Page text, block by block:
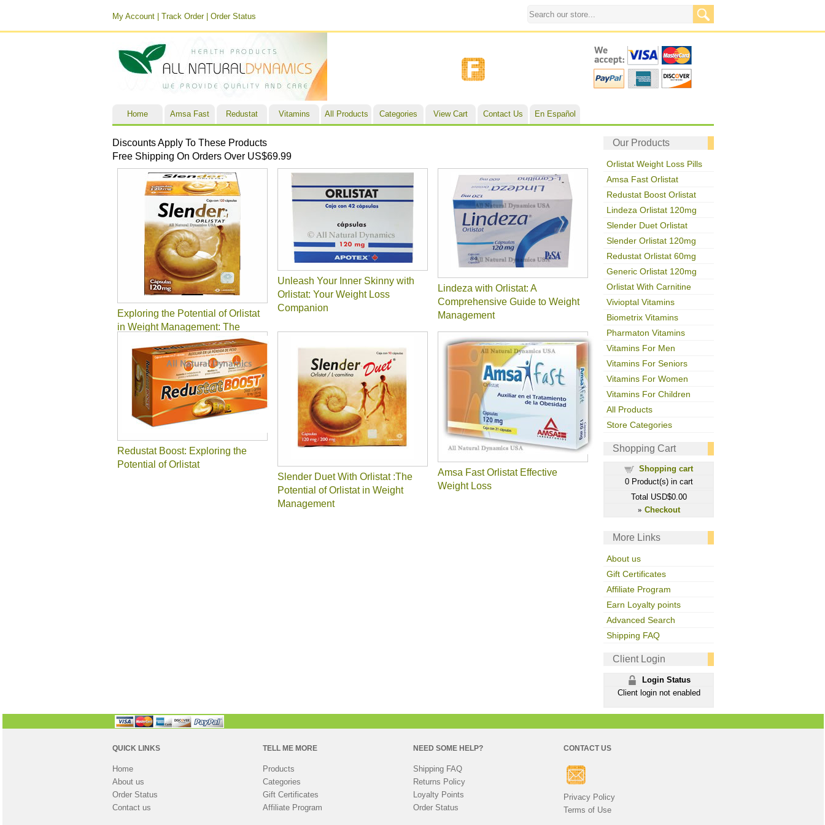
My Account Track Order| Order Status
Home Amsa Fast Redustat Vitamins All Products Categories View Cart Contact Us En Español
Our Products
Orlistat Weight Loss Pills
Amsa Fast Orlistat
Redustat Boost Orlistat
Lindeza Orlistat 120mg
Slender Duet Orlistat
Slender Orlistat 120mg
Redustat Orlistat 60mg
Generic Orlistat 120mg
Orlistat With Carnitine
Vivioptal Vitamins
Biometrix Vitamins
Pharmaton Vitamins
Vitamins For Men
Vitamins For Seniors
Vitamins For Women
Vitamins For Children
All Products
Store Categories
Shopping Cart
Shopping cart
0Product(s) in cart
Total USD$0.00
» Checkout
More Links
About us
Gift Certificates
Affiliate Program
Earn Loyalty points
Advanced Search
Shipping FAQ
Client Login
Login Status
Client login not enabled
Discounts Apply To These Products
Free Shipping On Orders Over US$69.99
Exploring the Potential of Orlistat
in Weight Management: The
Unleash Your Inner Skinny with
Orlistat: Your Weight Loss
Companion
Lindeza with Orlistat: A
Comprehensive Guide to Weight
Management
Redustat Boost: Exploring the
Potential of Orlistat
Slender Duet With Orlistat :The
Potential of Orlistat in Weight
Management
Amsa Fast Orlistat Effective
Weight Loss
QUICK LINKS
Home
About us
Order Status
Contact us
TELL ME MORE
Products
Categories
Gift Certificates
Affiliate Program
NEED SOME HELP?
Shipping FAQ
Returns Policy
Loyalty Points
Order Status
CONTACT US
Privacy Policy
Terms of Use